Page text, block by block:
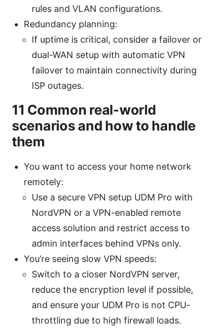
rules and VLAN configurations.
Redundancy planning:
If uptime is critical, consider a failover or
dual-WAN setup with automatic VPN
failover to maintain connectivity during
ISP outages.
11 Common real-world
scenarios and how to handle
them
You want to access your home network
remotely:
Use a secure VPN setup UDM Pro with
NordVPN or a VPN-enabled remote
access solution and restrict access to
admin interfaces behind VPNs only.
You’re seeing slow VPN speeds:
Switch to a closer NordVPN server,
reduce the encryption level if possible,
and ensure your UDM Pro is not CPU-
throttling due to high firewall loads.